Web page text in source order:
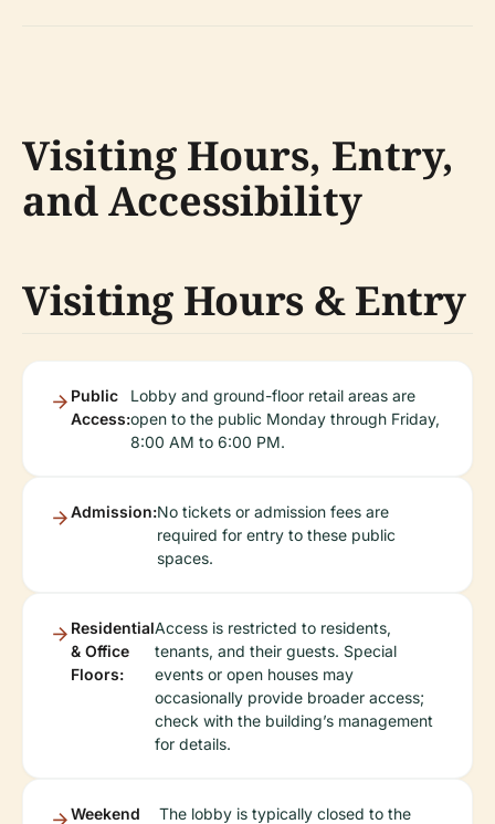
Visiting Hours, Entry,
and Accessibility
Visiting Hours & Entry
Public
Access:
Lobby and ground-floor retail areas are
open to the public Monday through Friday,
8:00 AM to 6:00 PM.
Admission:No tickets or admission fees are
required for entry to these public
spaces.
Residential
& Office
Floors:
Access is restricted to residents,
tenants, and their guests. Special
events or open houses may
occasionally provide broader access;
check with the building’s management
for details.
Weekend
The lobby is typically closed to the